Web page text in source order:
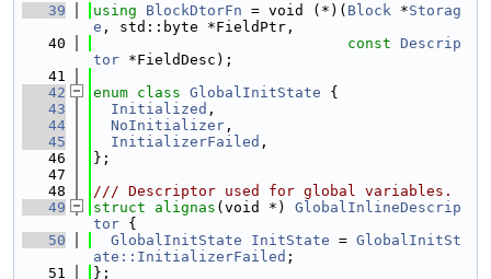
   39
using BlockDtorFn = void (*)( Block *Storag
e , std::byte *FieldPtr,
   40
const Descrip
tor *FieldDesc);
   41
   42
enum class GlobalInitState {
   43
Initialized ,
   44
NoInitializer ,
   45
InitializerFailed ,
   46
};
   47
   48
/// Descriptor used for global variables.
   49
struct alignas (void *) GlobalInlineDescrip
tor {
   50
GlobalInitState InitState = GlobalInitSt
ate::InitializerFailed ;
   51
};